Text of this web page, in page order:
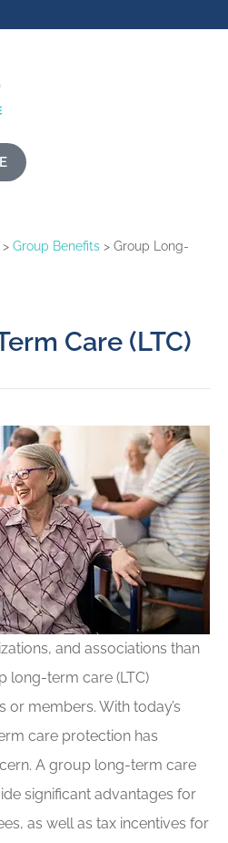
> Group Benefits > Group Long-
Care (LTC)
and associations than
long-term care (LTC)
members. With today’s
care protection has
A group long-term care
significant advantages for
as well as tax incentives for